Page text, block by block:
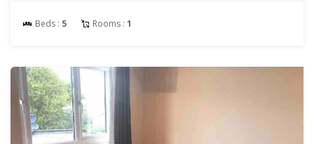
Beds : 5 Rooms : 1